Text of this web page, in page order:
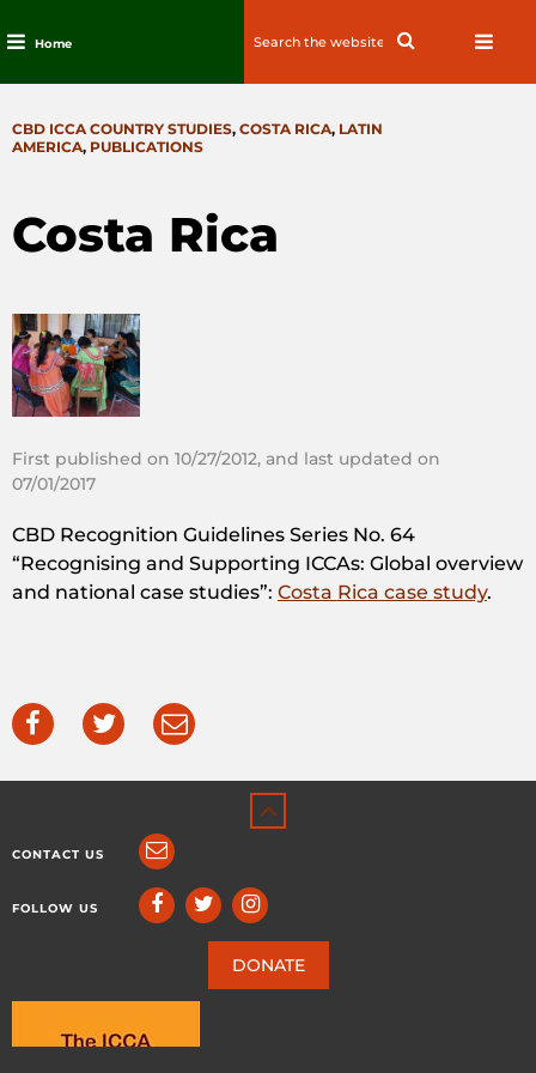
content
Home
Search
CATEGORIES
CBD ICCA COUNTRY STUDIES, COSTA RICA, LATIN
AMERICA, PUBLICATIONS
Costa Rica
First published on 10/27/2012, and last updated on
07/01/2017
CBD Recognition Guidelines Series No. 64
“Recognising and Supporting ICCAs: Global overview
and national case studies”: Costa Rica case study.
CONTACT US
FOLLOW US
DONATE